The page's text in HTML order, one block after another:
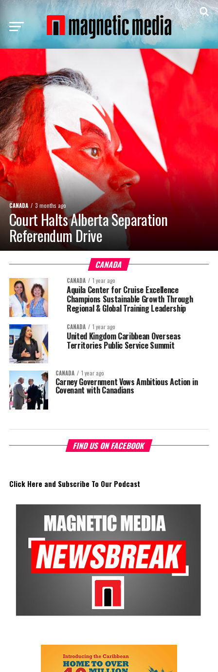
CANADA 3 months ago
Court Halts Alberta Separation
Referendum Drive
CANADA
CANADA 1 year ago
Aquila Center for Cruise Excellence
Champions Sustainable Growth Through
Regional & Global Training Leadership
CANADA 1 year ago
United Kingdom Caribbean Overseas
Territories Public Service Summit
CANADA 1 year ago
Carney Government Vows Ambitious Action in
Covenant with Canadians
FIND US ON FACEBOOK
Click Here and Subscribe To Our Podcast